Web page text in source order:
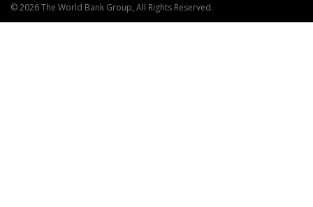
© 2026 The World Bank Group, All Rights Reserved.